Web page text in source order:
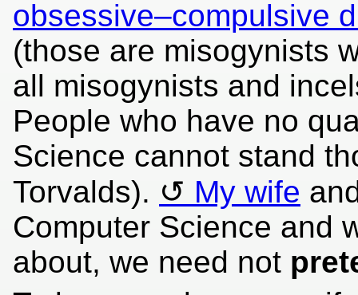
obsessive–compulsive
(those are misogynists
all misogynists and
People who have no
Science cannot stand
Torvalds).
My wife
Computer Science and
about, we need not